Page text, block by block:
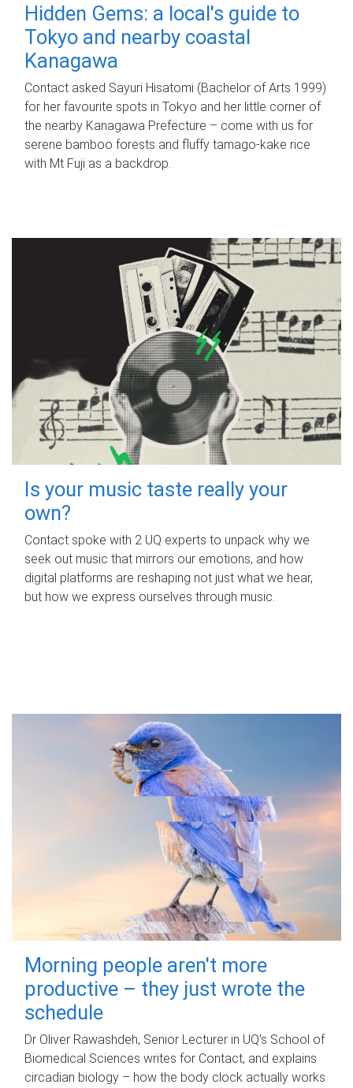
Hidden Gems: a local's guide to
Tokyo and nearby coastal
Kanagawa
Contact asked Sayuri Hisatomi (Bachelor of Arts 1999)
for her favourite spots in Tokyo and her little corner of
the nearby Kanagawa Prefecture – come with us for
serene bamboo forests and fluffy tamago-kake rice
with Mt Fuji as a backdrop.
Is your music taste really your
own?
Contact spoke with 2 UQ experts to unpack why we
seek out music that mirrors our emotions, and how
digital platforms are reshaping not just what we hear,
but how we express ourselves through music.
Morning people aren't more
productive – they just wrote the
schedule
Dr Oliver Rawashdeh, Senior Lecturer in UQ's School of
Biomedical Sciences writes for Contact, and explains
circadian biology – how the body clock actually works